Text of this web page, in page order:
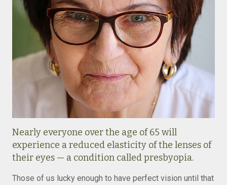
Nearly everyone over the age of 65 will
experience a reduced elasticity of the lenses of
their eyes — a condition called presbyopia.
Those of us lucky enough to have perfect vision until that